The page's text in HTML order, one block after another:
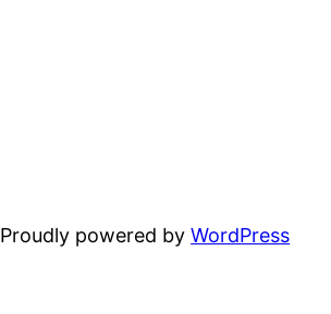
Proudly powered byWordPress